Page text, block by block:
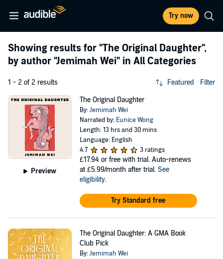
Try now
Showing results for "The Original Daughter",
by author "Jemimah Wei" in All Categories
1 - 2 of 2 results Featured Filter
Preview
The Original Daughter
By:Jemimah Wei
Narrated by: Eunice Wong
Length: 13 hrs and 30 mins
Language: English
4.7
3 ratings
£17.94 or free with trial. Auto-renews
at £5.99/month after trial. See
eligibility.
Try Standard free
The Original Daughter: A GMA Book
Club Pick
By:Jemimah Wei